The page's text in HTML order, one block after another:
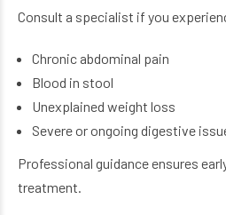
Consult a specialist if you
Chronic abdominal pain
Blood in stool
Unexplained weight loss
Severe or ongoing digestive
Professional guidance ensures
treatment.